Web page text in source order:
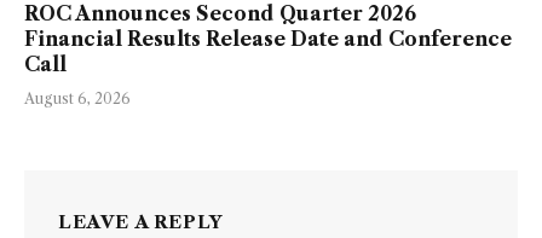
ROC Announces Second Quarter 2026
Financial Results Release Date and Conference
Call
August 6, 2026
LEAVE A REPLY